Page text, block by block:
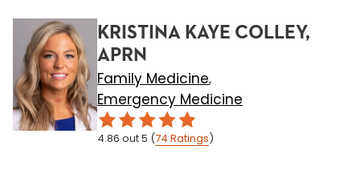
KRISTINA KAYE COLLEY,
APRN
Family Medicine,
Emergency Medicine
4.86 out 5 (74 Ratings)